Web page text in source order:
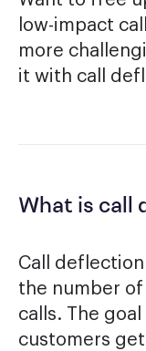
low-impact
more
it with call
What is call
Call
the number
calls. The
customers